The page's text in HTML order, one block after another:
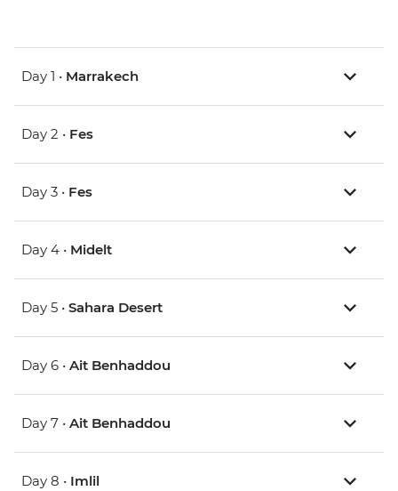
Day 1 • Marrakech
Day 2 • Fes
Day 3 • Fes
Day 4 • Midelt
Day 5 • Sahara Desert
Day 6 • Ait Benhaddou
Day 7 • Ait Benhaddou
Day 8 • Imlil